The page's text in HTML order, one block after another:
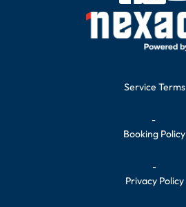
Service Terms
-
Booking Policy
-
Privacy Policy